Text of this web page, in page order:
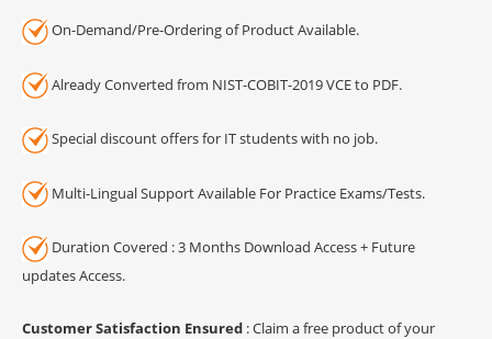
On-Demand/Pre-Ordering of Product Available.
Already Converted from NIST-COBIT-2019 VCE to PDF.
Special discount offers for IT students with no job.
Multi-Lingual Support Available For Practice Exams/Tests.
Duration Covered : 3 Months Download Access + Future
updates Access.
Customer Satisfaction Ensured : Claim a free product of your